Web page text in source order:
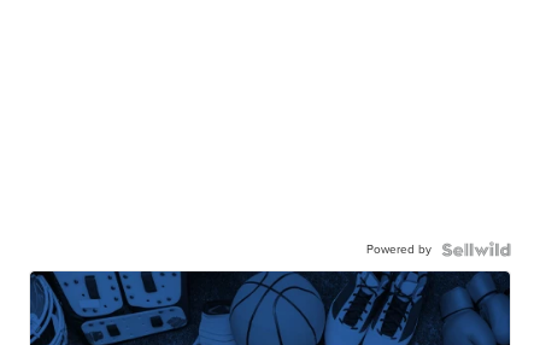
Powered by